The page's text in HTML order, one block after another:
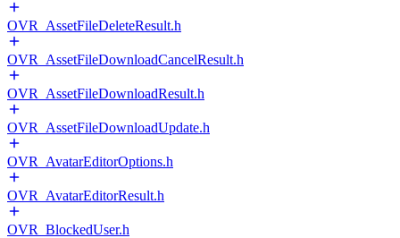
OVR_AssetFileDeleteResult.h
OVR_AssetFileDownloadCancelResult.h
OVR_AssetFileDownloadResult.h
OVR_AssetFileDownloadUpdate.h
OVR_AvatarEditorOptions.h
OVR_AvatarEditorResult.h
OVR_BlockedUser.h